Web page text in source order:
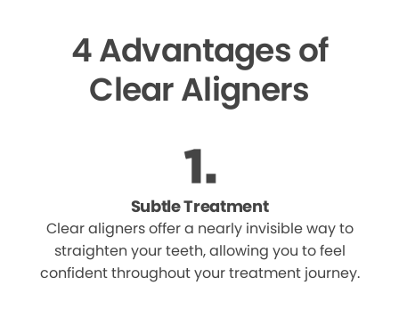
4 Advantages of
Clear Aligners
Subtle Treatment
Clear aligners offer a nearly invisible way to
straighten your teeth, allowing you to feel
confident throughout your treatment journey.